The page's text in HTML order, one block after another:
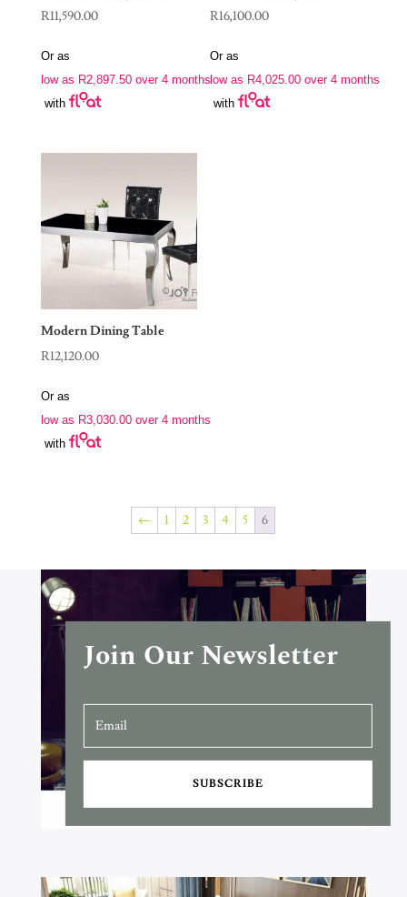
R11,590.00
Or as
low as R2,897.50over 4 months
with
R16,100.00
Or as
low as R4,025.00 over 4 months
with
Modern Dining Table
R12,120.00
Or as
low as R3,030.00over 4 months
with
← 1 2 3 4 5 6
Join Our Newsletter
SUBSCRIBE